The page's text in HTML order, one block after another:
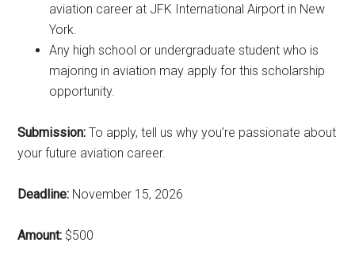
aviation career at JFK International Airport in New
York.
Any high school or undergraduate student who is
majoring in aviation may apply for this scholarship
opportunity.
Submission: To apply, tell us why you’re passionate about
your future aviation career.
Deadline: November 15, 2026
Amount: $500